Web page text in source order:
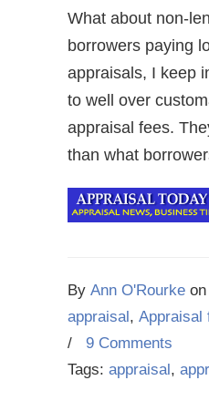
What about non-
borrowers paying
appraisals, I keep
to well over
appraisal fees.
than what
By Ann O'Rourke on
appraisal , Appraisal
/ 9 Comments
Tags: appraisal ,